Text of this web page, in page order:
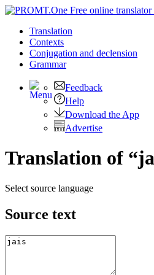
Translation
Contexts
Conjugation and declension
Grammar
Feedback
Help
Download the App
Advertise
Translation of
Select source language
Source text